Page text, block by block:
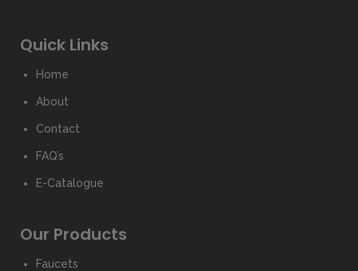
Quick Links
Home
About
Contact
FAQ’s
E-Catalogue
Our Products
Faucets